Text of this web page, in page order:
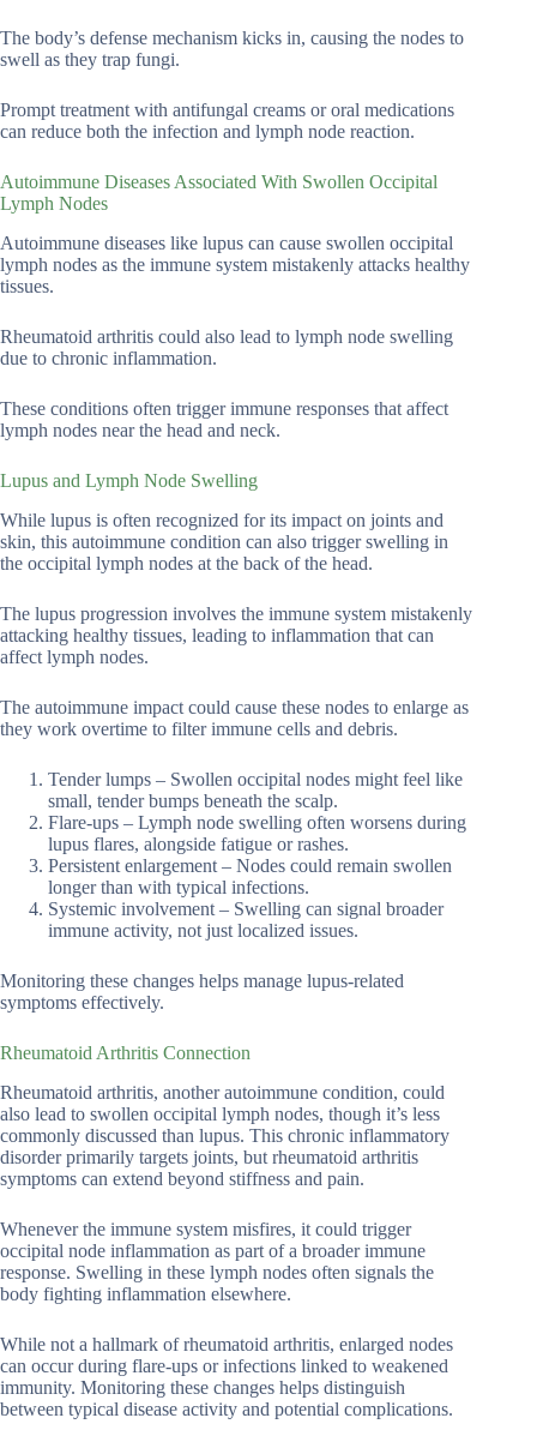
The body’s defense mechanism kicks in, causing the nodes to
swell as they trap fungi.
Prompt treatment with antifungal creams or oral medications
can reduce both the infection and lymph node reaction.
Autoimmune Diseases Associated With Swollen Occipital
Lymph Nodes
Autoimmune diseases like lupus can cause swollen occipital
lymph nodes as the immune system mistakenly attacks healthy
tissues.
Rheumatoid arthritis could also lead to lymph node swelling
due to chronic inflammation.
These conditions often trigger immune responses that affect
lymph nodes near the head and neck.
Lupus and Lymph Node Swelling
While lupus is often recognized for its impact on joints and
skin, this autoimmune condition can also trigger swelling in
the occipital lymph nodes at the back of the head.
The lupus progression involves the immune system mistakenly
attacking healthy tissues, leading to inflammation that can
affect lymph nodes.
The autoimmune impact could cause these nodes to enlarge as
they work overtime to filter immune cells and debris.
Tender lumps – Swollen occipital nodes might feel like
small, tender bumps beneath the scalp.
Flare-ups – Lymph node swelling often worsens during
lupus flares, alongside fatigue or rashes.
Persistent enlargement – Nodes could remain swollen
longer than with typical infections.
Systemic involvement – Swelling can signal broader
immune activity, not just localized issues.
Monitoring these changes helps manage lupus-related
symptoms effectively.
Rheumatoid Arthritis Connection
Rheumatoid arthritis, another autoimmune condition, could
also lead to swollen occipital lymph nodes, though it’s less
commonly discussed than lupus. This chronic inflammatory
disorder primarily targets joints, but rheumatoid arthritis
symptoms can extend beyond stiffness and pain.
Whenever the immune system misfires, it could trigger
occipital node inflammation as part of a broader immune
response. Swelling in these lymph nodes often signals the
body fighting inflammation elsewhere.
While not a hallmark of rheumatoid arthritis, enlarged nodes
can occur during flare-ups or infections linked to weakened
immunity. Monitoring these changes helps distinguish
between typical disease activity and potential complications.